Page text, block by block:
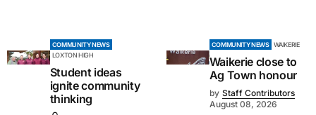
COMMUNITY NEWS
LOXTON HIGH
Student ideas
ignite community
thinking
COMMUNITY NEWS WAIKERIE
Waikerie close to
Ag Town honour
by Staff Contributors
August 08, 2026